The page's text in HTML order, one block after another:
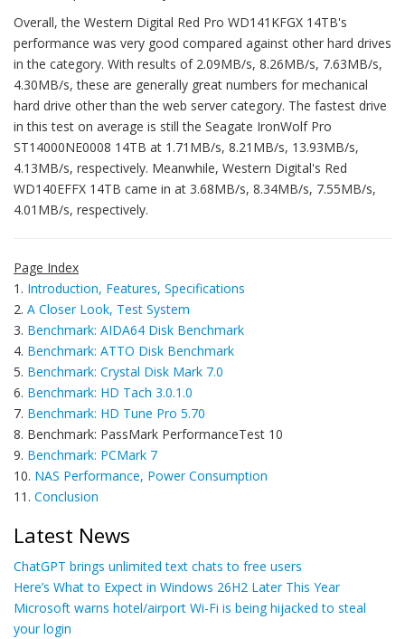
Overall, the Western Digital Red Pro WD141KFGX 14TB's
performance was very good compared against other hard drives
in the category. With results of 2.09MB/s, 8.26MB/s, 7.63MB/s,
4.30MB/s, these are generally great numbers for mechanical
hard drive other than the web server category. The fastest drive
in this test on average is still the Seagate IronWolf Pro
ST14000NE0008 14TB at 1.71MB/s, 8.21MB/s, 13.93MB/s,
4.13MB/s, respectively. Meanwhile, Western Digital's Red
WD140EFFX 14TB came in at 3.68MB/s, 8.34MB/s, 7.55MB/s,
4.01MB/s, respectively.
Page Index
1. Introduction, Features, Specifications
2. A Closer Look, Test System
3. Benchmark: AIDA64 Disk Benchmark
4. Benchmark: ATTO Disk Benchmark
5. Benchmark: Crystal Disk Mark 7.0
6. Benchmark: HD Tach 3.0.1.0
7. Benchmark: HD Tune Pro 5.70
8. Benchmark: PassMark PerformanceTest 10
9. Benchmark: PCMark 7
10. NAS Performance, Power Consumption
11. Conclusion
Latest News
ChatGPT brings unlimited text chats to free users
Here’s What to Expect in Windows 26H2 Later This Year
Microsoft warns hotel/airport Wi-Fi is being hijacked to steal
your login